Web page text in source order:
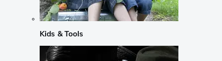
Kids & Tools